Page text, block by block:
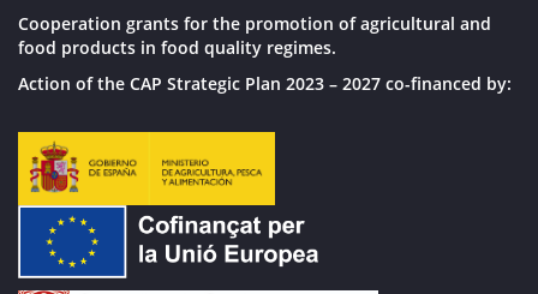
Cooperation grants for the promotion of agricultural and
food products in food quality regimes.
Action of the CAP Strategic Plan 2023 – 2027 co-financed by: